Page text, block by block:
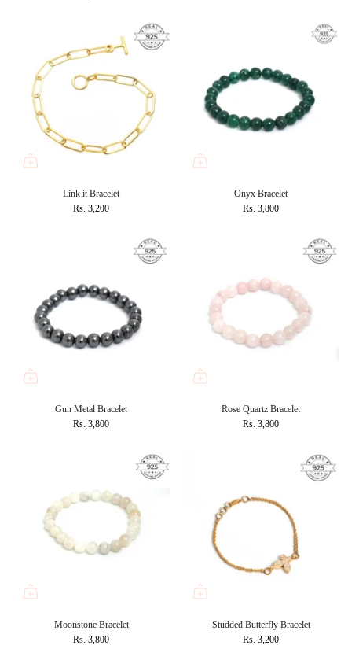
Link it Bracelet
Rs. 3,200
Onyx Bracelet
Rs. 3,800
Gun Metal Bracelet
Rs. 3,800
Rose Quartz Bracelet
Rs. 3,800
Moonstone Bracelet
Rs. 3,800
Studded Butterfly Bracelet
Rs. 3,200